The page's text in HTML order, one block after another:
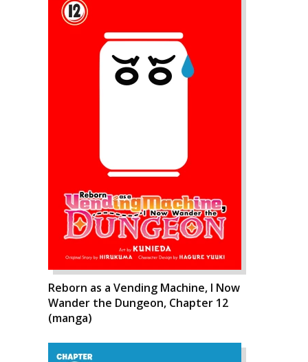
Reborn as a Vending Machine, I Now
Wander the Dungeon, Chapter 12
(manga)